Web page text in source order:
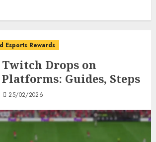
Esports Rewards
Drops on
Guides, Steps
25/02/2026